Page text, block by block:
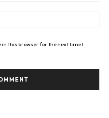
this browser for the next time I